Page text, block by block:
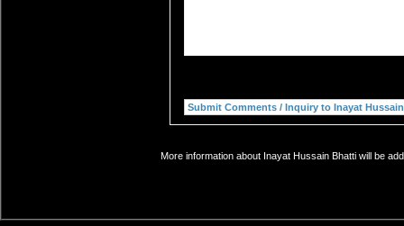
More information about Inayat Hussain Bhatti will be